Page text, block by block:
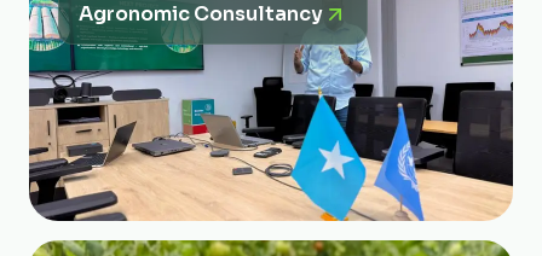
Agronomic Consultancy